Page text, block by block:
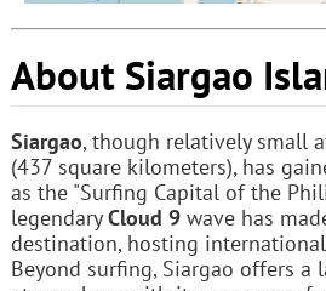
About Siargao
Siargao, though relatively small
(437 square kilometers), has
as the "Surfing Capital of the
legendaryCloud 9wave has
destination, hosting
Beyond surfing, Siargao offers a